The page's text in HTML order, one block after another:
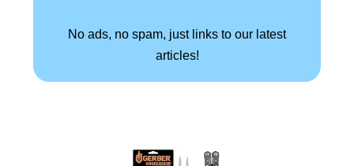
No ads, no spam, just links to our latest
articles!